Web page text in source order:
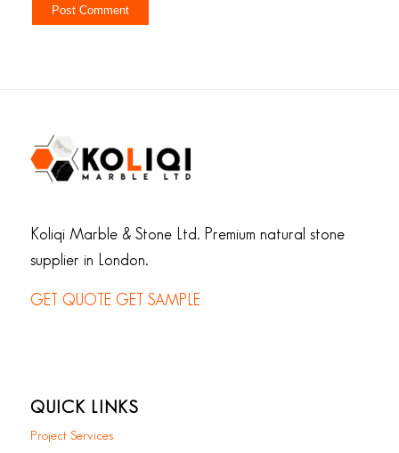
Koliqi Marble & Stone Ltd. Premium natural stone
supplier in London.
GET QUOTE GET SAMPLE
QUICK LINKS
Project Services